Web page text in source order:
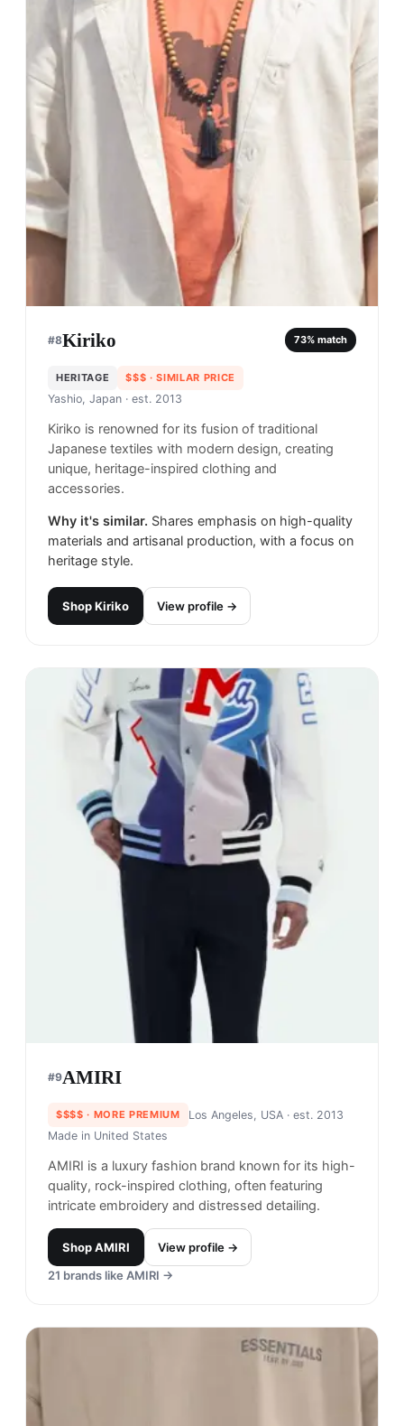
#8Kiriko 73% match
HERITAGE $$$ · SIMILAR PRICE
Yashio, Japan · est. 2013
Kiriko is renowned for its fusion of traditional
Japanese textiles with modern design, creating
unique, heritage-inspired clothing and
accessories.
Why it's similar. Shares emphasis on high-quality
materials and artisanal production, with a focus on
heritage style.
ShopKiriko View profile →
#9AMIRI
$$$$ · MORE PREMIUM Los Angeles, USA· est. 2013
Made in United States
AMIRI is a luxury fashion brand known for its high-
quality, rock-inspired clothing, often featuring
intricate embroidery and distressed detailing.
ShopAMIRI
View profile →
21 brands like AMIRI →